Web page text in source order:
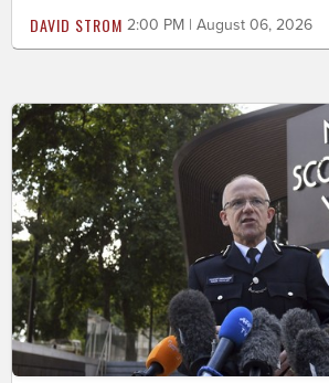
DAVID STROM 2:00 PM | August 06, 2026